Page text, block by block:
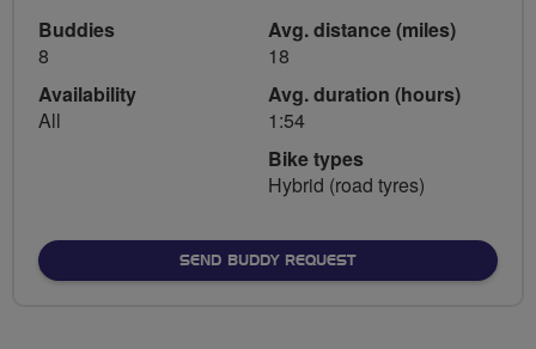
Buddies
8
Availability
All
Avg. distance (miles)
18
Avg. duration (hours)
1:54
Bike types
Hybrid (road tyres)
SEND BUDDY REQUEST